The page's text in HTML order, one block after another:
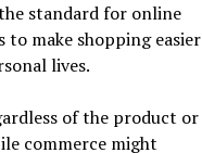
standard for online
to make shopping easier
lives.
of the product or
commerce might